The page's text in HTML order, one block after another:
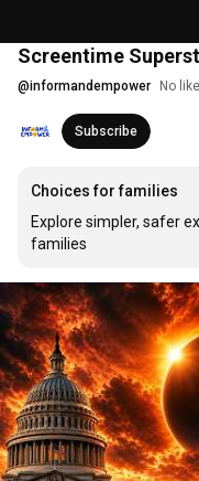
Screentime
@informandempower No
Subscribe
Choices for families
Explore simpler, safer
families